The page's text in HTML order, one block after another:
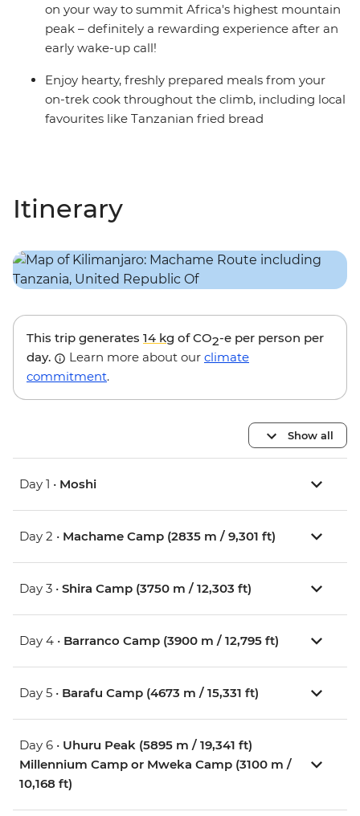
on your way to summit Africa's highest mountain
peak – definitely a rewarding experience after an
early wake-up call!
Enjoy hearty, freshly prepared meals from your
on-trek cook throughout the climb, including local
favourites like Tanzanian fried bread
Itinerary
This trip generates 14 kg of CO2-e per person per
day.
Learn more about our climate
commitment.
Show all
Day 1 • Moshi
Day 2 • Machame Camp (2835 m / 9,301 ft)
Day 3 • Shira Camp (3750 m / 12,303 ft)
Day 4 • Barranco Camp (3900 m / 12,795 ft)
Day 5 • Barafu Camp (4673 m / 15,331 ft)
Day 6 • Uhuru Peak (5895 m / 19,341 ft)
Millennium Camp or Mweka Camp (3100 m /
10,168 ft)